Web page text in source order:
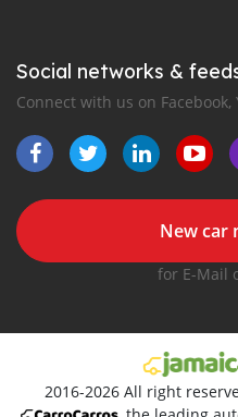
Social networks &
Connect with us on
New car
for E-Mail
2016-2026 All right